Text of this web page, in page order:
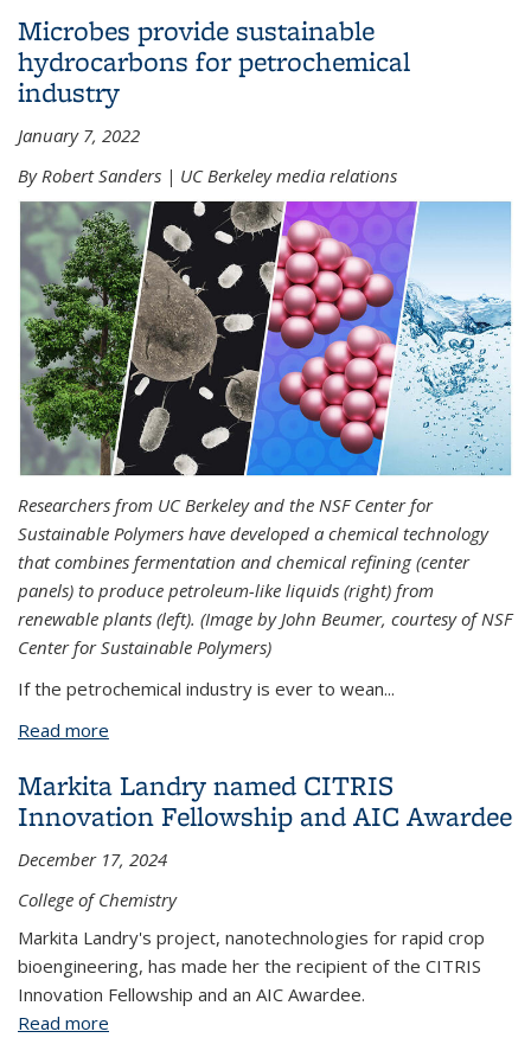
Microbes provide sustainable
hydrocarbons for petrochemical
industry
January 7, 2022
By Robert Sanders | UC Berkeley media relations
Researchers from UC Berkeley and the NSF Center for
Sustainable Polymers have developed a chemical technology
that combines fermentation and chemical refining (center
panels) to produce petroleum-like liquids (right) from
renewable plants (left). (Image by John Beumer, courtesy of NSF
Center for Sustainable Polymers)
If the petrochemical industry is ever to wean...
Read more
Markita Landry named CITRIS
Innovation Fellowship and AIC Award​ee
December 17, 2024
College of Chemistry
Markita Landry's project, nanotechnologies for rapid crop
bioengineering, has made her the recipient of the CITRIS
Innovation Fellowship and an AIC Award​ee.
Read more